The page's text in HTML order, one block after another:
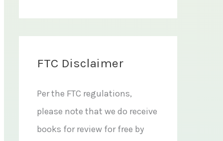
FTC Disclaimer
Per the FTC regulations,
please note that we do receive
books for review for free by